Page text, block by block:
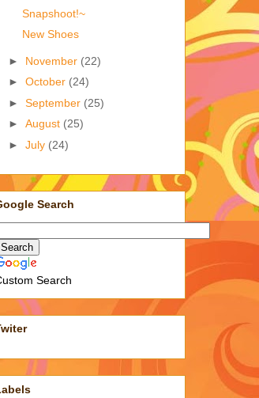
Snapshoot!~
New Shoes
► November (22)
► October (24)
► September (25)
► August (25)
► July (24)
Search
Search